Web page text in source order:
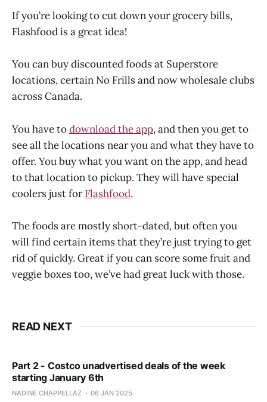
If you’re looking to cut down your grocery bills,
Flashfood is a great idea!
You can buy discounted foods at Superstore
locations, certain No Frills and now wholesale clubs
across Canada.
You have todownload the app, and then you get to
see all the locations near you and what they have to
offer. You buy what you want on the app, and head
to that location to pickup. They will have special
coolers just forFlashfood.
The foods are mostly short-dated, but often you
will find certain items that they’re just trying to get
rid of quickly. Great if you can score some fruit and
veggie boxes too, we’ve had great luck with those.
READ NEXT
Part 2 - Costco unadvertised deals of the week
starting January 6th
NADINE CHAPPELLAZ 06 JAN 2025